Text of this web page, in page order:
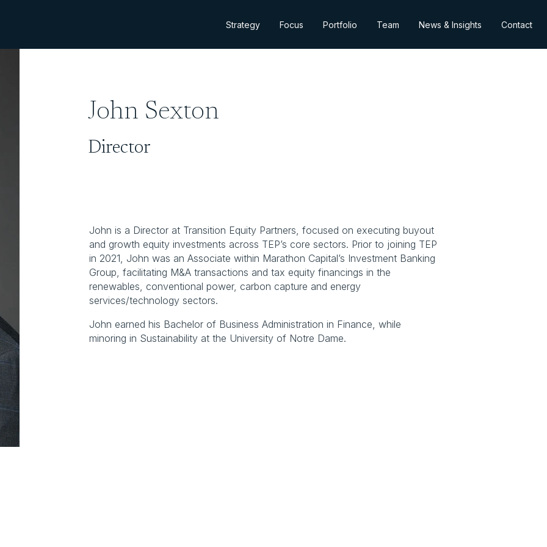
Strategy Focus Portfolio Team News & Insights Contact
John Sexton
Director
John is a Director at Transition Equity Partners, focused on executing buyout
and growth equity investments across TEP’s core sectors. Prior to joining TEP
in 2021, John was an Associate within Marathon Capital’s Investment Banking
Group, facilitating M&A transactions and tax equity financings in the
renewables, conventional power, carbon capture and energy
services/technology sectors.
John earned his Bachelor of Business Administration in Finance, while
minoring in Sustainability at the University of Notre Dame.